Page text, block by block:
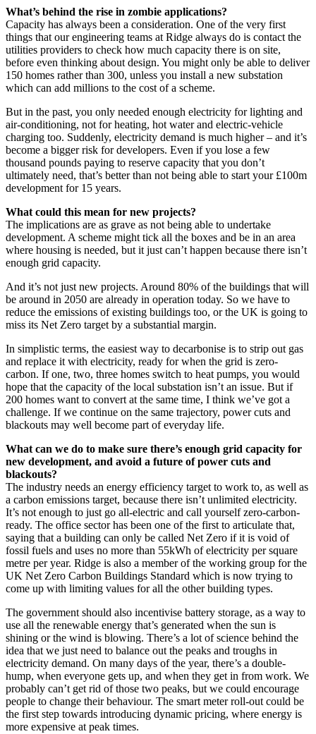
What’s behind the rise in zombie applications?
Capacity has always been a consideration. One of the very first
things that our engineering teams at Ridge always do is contact the
utilities providers to check how much capacity there is on site,
before even thinking about design. You might only be able to deliver
150 homes rather than 300, unless you install a new substation
which can add millions to the cost of a scheme.
But in the past, you only needed enough electricity for lighting and
air-conditioning, not for heating, hot water and electric-vehicle
charging too. Suddenly, electricity demand is much higher – and it’s
become a bigger risk for developers. Even if you lose a few
thousand pounds paying to reserve capacity that you don’t
ultimately need, that’s better than not being able to start your £100m
development for 15 years.
What could this mean for new projects?
The implications are as grave as not being able to undertake
development. A scheme might tick all the boxes and be in an area
where housing is needed, but it just can’t happen because there isn’t
enough grid capacity.
And it’s not just new projects. Around 80% of the buildings that will
be around in 2050 are already in operation today. So we have to
reduce the emissions of existing buildings too, or the UK is going to
miss its Net Zero target by a substantial margin.
In simplistic terms, the easiest way to decarbonise is to strip out gas
and replace it with electricity, ready for when the grid is zero-
carbon. If one, two, three homes switch to heat pumps, you would
hope that the capacity of the local substation isn’t an issue. But if
200 homes want to convert at the same time, I think we’ve got a
challenge. If we continue on the same trajectory, power cuts and
blackouts may well become part of everyday life.
What can we do to make sure there’s enough grid capacity for
new development, and avoid a future of power cuts and
blackouts?
The industry needs an energy efficiency target to work to, as well as
a carbon emissions target, because there isn’t unlimited electricity.
It’s not enough to just go all-electric and call yourself zero-carbon-
ready. The office sector has been one of the first to articulate that,
saying that a building can only be called Net Zero if it is void of
fossil fuels and uses no more than 55kWh of electricity per square
metre per year. Ridge is also a member of the working group for the
UK Net Zero Carbon Buildings Standard which is now trying to
come up with limiting values for all the other building types.
The government should also incentivise battery storage, as a way to
use all the renewable energy that’s generated when the sun is
shining or the wind is blowing. There’s a lot of science behind the
idea that we just need to balance out the peaks and troughs in
electricity demand. On many days of the year, there’s a double-
hump, when everyone gets up, and when they get in from work. We
probably can’t get rid of those two peaks, but we could encourage
people to change their behaviour. The smart meter roll-out could be
the first step towards introducing dynamic pricing, where energy is
more expensive at peak times.